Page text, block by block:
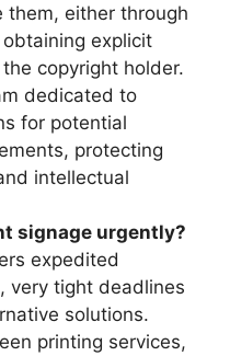
them, either through
explicit
copyright holder.
dedicated to
for potential
protecting
intellectual
signage urgently?
expedited
very tight deadlines
solutions.
printing services,